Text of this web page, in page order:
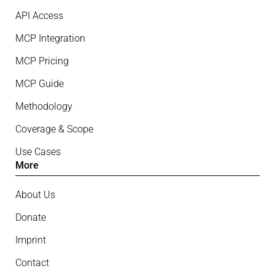
API Access
MCP Integration
MCP Pricing
MCP Guide
Methodology
Coverage & Scope
Use Cases
More
About Us
Donate
Imprint
Contact